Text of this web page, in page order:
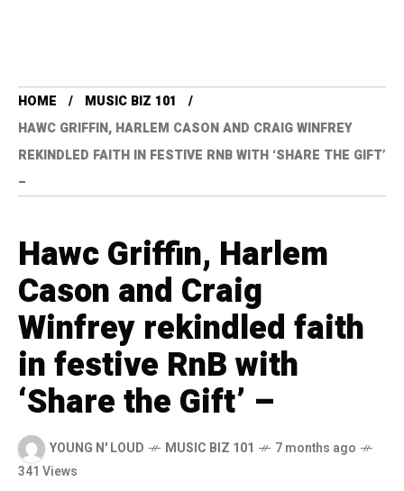
HOME
MUSIC BIZ 101
HAWC GRIFFIN, HARLEM CASON AND CRAIG WINFREY
REKINDLED FAITH IN FESTIVE RNB WITH ‘SHARE THE GIFT’
–
Hawc Griffin, Harlem
Cason and Craig
Winfrey rekindled faith
in festive RnB with
‘Share the Gift’ –
YOUNG N' LOUD MUSIC BIZ 101
7 months ago
341 Views